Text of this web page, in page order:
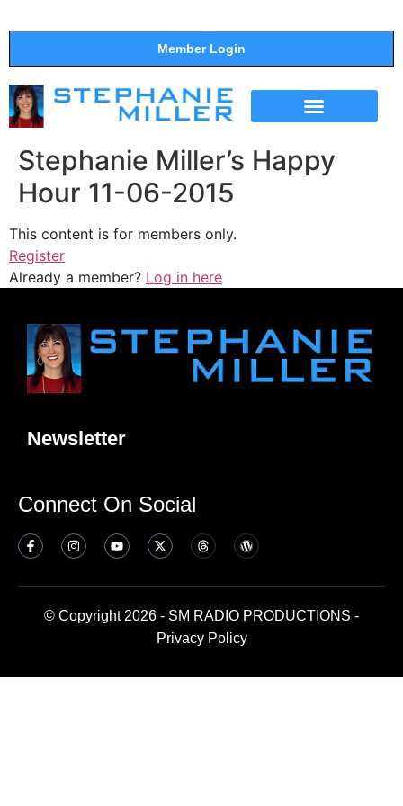
Member Login
Stephanie Miller’s Happy
Hour 11-06-2015
This content is for members only.
Register
Already a member? Log in here
Newsletter
Connect On Social
© Copyright 2026 - SM RADIO PRODUCTIONS -
Privacy Policy